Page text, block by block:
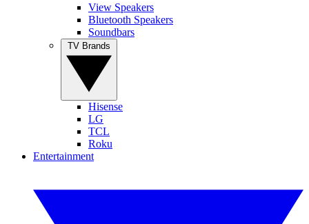
View Speakers
Bluetooth Speakers
Soundbars
Hisense
LG
TCL
Roku
Entertainment